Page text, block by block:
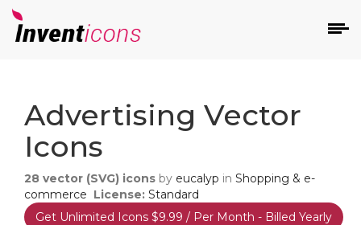
Advertising Vector
Icons
28 vector (SVG) icons by eucalyp in Shopping & e-
commerce License: Standard
Get Unlimited Icons $9.99 / Per Month - Billed Yearly